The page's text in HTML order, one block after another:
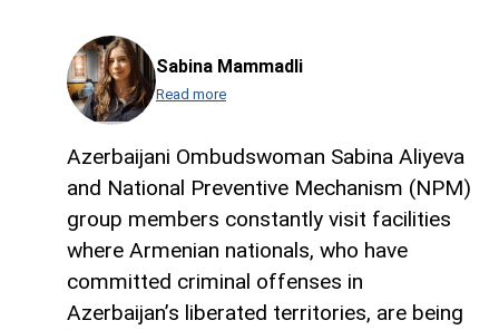
Sabina Mammadli
Read more
Azerbaijani Ombudswoman Sabina Aliyeva
and National Preventive Mechanism (NPM)
group members constantly visit facilities
where Armenian nationals, who have
committed criminal offenses in
Azerbaijan’s liberated territories, are being